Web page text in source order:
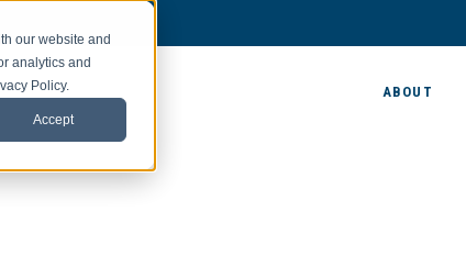
our website and
analytics and
Policy.
Accept
ABOUT